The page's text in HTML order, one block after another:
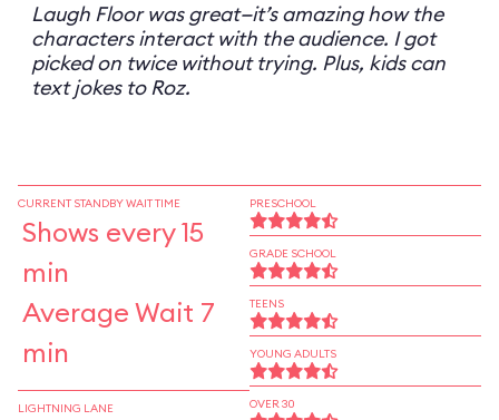
Laugh Floor was great—it’s amazing how the
characters interact with the audience. I got
picked on twice without trying. Plus, kids can
text jokes to Roz.
CURRENT STANDBY WAIT TIME
Shows every 15
min
Average Wait 7
min
LIGHTNING LANE
PRESCHOOL
GRADE SCHOOL
TEENS
YOUNG ADULTS
OVER 30